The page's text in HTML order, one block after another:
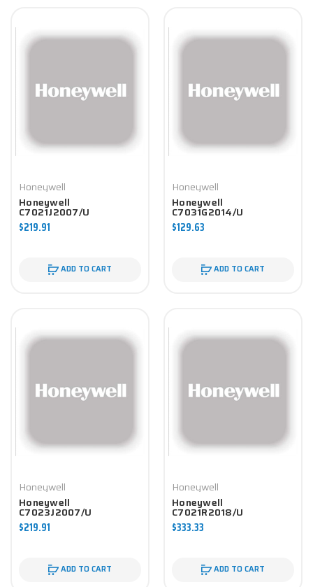
Honeywell
Honeywell
C7021J2007/U
Controller
$219.91
ADD TO CART
Honeywell
Honeywell
C7031G2014/U
Controller
$129.63
ADD TO CART
Honeywell
Honeywell
C7023J2007/U
Controller
$219.91
ADD TO CART
Honeywell
Honeywell
C7021R2018/U
Controller
$333.33
ADD TO CART